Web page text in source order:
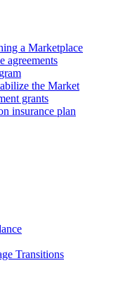
a Marketplace
agreements
the Market
grants
insurance plan
Transitions